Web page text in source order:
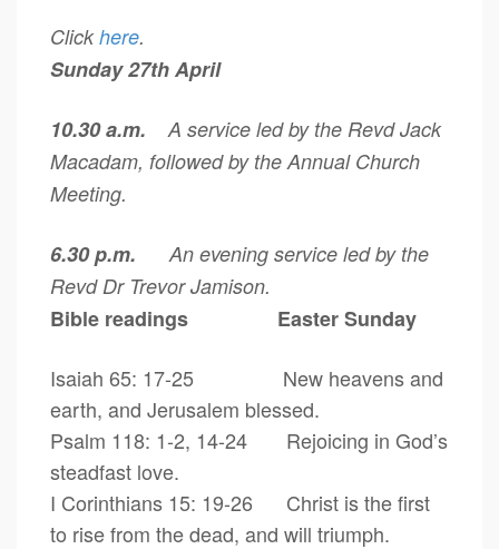
Clickhere.
Sunday 27th April
10.30 a.m.A service led by the Revd Jack
Macadam, followed by the Annual Church
Meeting.
6.30 p.m.An evening service led by the
Revd Dr Trevor Jamison.
Bible readings Easter Sunday
Isaiah 65: 17-25 New heavens and
earth, and Jerusalem blessed.
Psalm 118: 1-2, 14-24 Rejoicing in God’s
steadfast love.
I Corinthians 15: 19-26 Christ is the first
to rise from the dead, and will triumph.